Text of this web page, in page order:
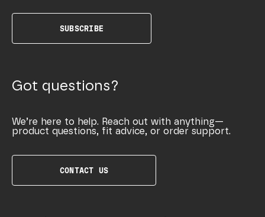
SUBSCRIBE
Got questions?
We’re here to help. Reach out with anything—
product questions, fit advice, or order support.
CONTACT US